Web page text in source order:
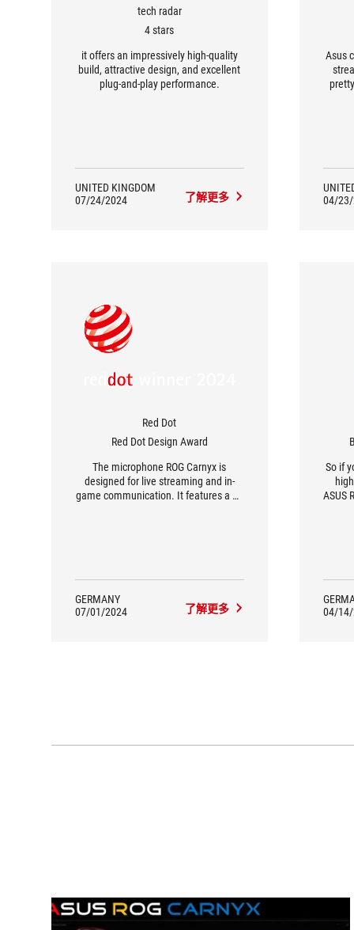
tech radar
4 stars
it offers an impressively high-quality
build, attractive design, and excellent
plug-and-play performance.
UNITED KINGDOM
07/24/2024
了解更多
Asus
04/
Red Dot
Red Dot Design Award
The microphone ROG Carnyx is
designed for live streaming and in-
game communication. It features a 25
mount, for example, plays a crucial
role in terms of materials. Elastic
suspension cables absorb desktop
GERMANY
07/01/2024
了解更多
So if
ASUS
04/